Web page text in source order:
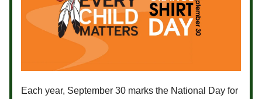
Each year, September 30 marks the National Day for